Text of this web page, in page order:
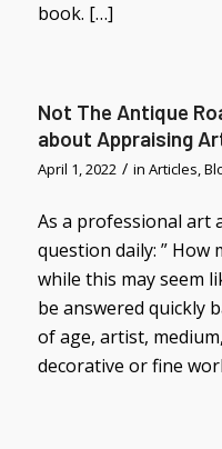
book. […]
Not The Antique
about Appraising
April 1, 2022 / in Articles,
As a professional art
question daily: ” How
while this may seem
be answered quickly
of age, artist,
decorative or fine